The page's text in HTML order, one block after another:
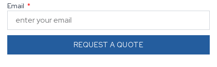
providers, it combineshigh-performance routing
with robust VPN capabilities(IPsec, DMVPN,
FlexVPN) in a 2RU chassis. Features
expansion slotsfor ESP and SIP processors to scale
Email
REQUEST A QUOTE